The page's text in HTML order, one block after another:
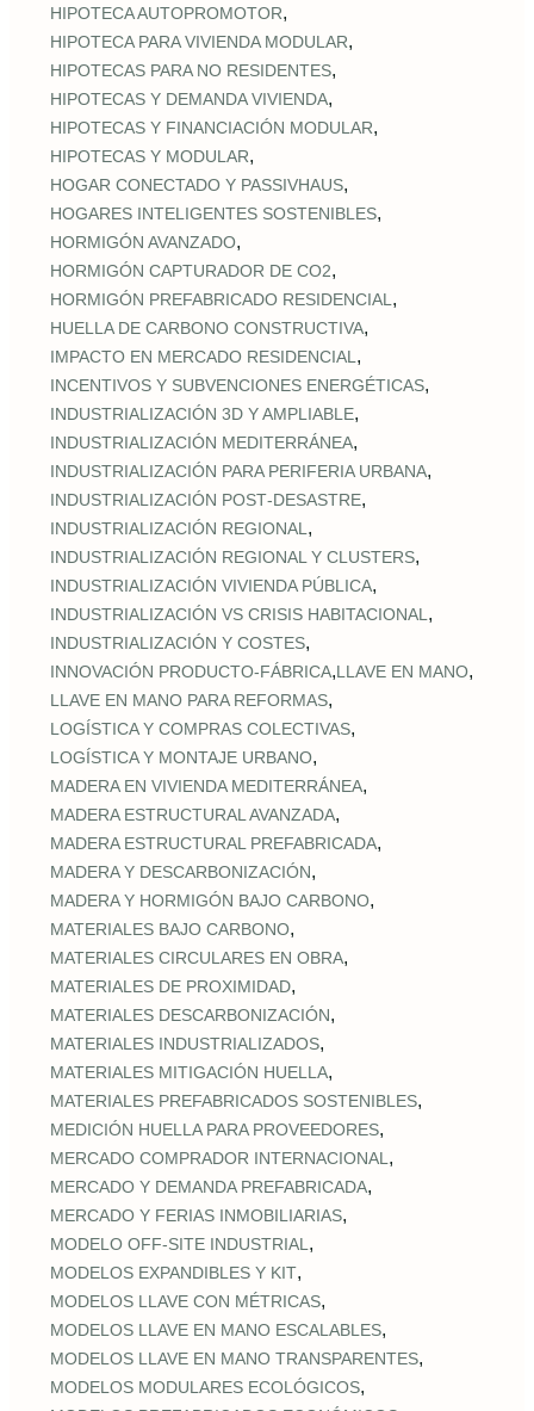
HIPOTECA AUTOPROMOTOR,
HIPOTECA PARA VIVIENDA MODULAR,
HIPOTECAS PARA NO RESIDENTES,
HIPOTECAS Y DEMANDA VIVIENDA,
HIPOTECAS Y FINANCIACIÓN MODULAR,
HIPOTECAS Y MODULAR,
HOGAR CONECTADO Y PASSIVHAUS,
HOGARES INTELIGENTES SOSTENIBLES,
HORMIGÓN AVANZADO,
HORMIGÓN CAPTURADOR DE CO2,
HORMIGÓN PREFABRICADO RESIDENCIAL ,
HUELLA DE CARBONO CONSTRUCTIVA,
IMPACTO EN MERCADO RESIDENCIAL ,
INCENTIVOS Y SUBVENCIONES ENERGÉTICAS,
INDUSTRIALIZACIÓN 3D Y AMPLIABLE,
INDUSTRIALIZACIÓN MEDITERRÁNEA,
INDUSTRIALIZACIÓN PARA PERIFERIA URBANA,
INDUSTRIALIZACIÓN POST‑DESASTRE,
INDUSTRIALIZACIÓN REGIONAL ,
INDUSTRIALIZACIÓN REGIONAL Y CLUSTERS,
INDUSTRIALIZACIÓN VIVIENDA PÚBLICA,
INDUSTRIALIZACIÓN VS CRISIS HABITACIONAL ,
INDUSTRIALIZACIÓN Y COSTES,
INNOVACIÓN PRODUCTO-FÁBRICA,LLAVE EN MANO,
LLAVE EN MANO PARA REFORMAS,
LOGÍSTICA Y COMPRAS COLECTIVAS,
LOGÍSTICA Y MONTAJE URBANO,
MADERA EN VIVIENDA MEDITERRÁNEA,
MADERA ESTRUCTURAL AVANZADA,
MADERA ESTRUCTURAL PREFABRICADA,
MADERA Y DESCARBONIZACIÓN,
MADERA Y HORMIGÓN BAJO CARBONO,
MATERIALES BAJO CARBONO,
MATERIALES CIRCULARES EN OBRA,
MATERIALES DE PROXIMIDAD,
MATERIALES DESCARBONIZACIÓN,
MATERIALES INDUSTRIALIZADOS,
MATERIALES MITIGACIÓN HUELLA,
MATERIALES PREFABRICADOS SOSTENIBLES,
MEDICIÓN HUELLA PARA PROVEEDORES,
MERCADO COMPRADOR INTERNACIONAL ,
MERCADO Y DEMANDA PREFABRICADA,
MERCADO Y FERIAS INMOBILIARIAS,
MODELO OFF-SITE INDUSTRIAL ,
MODELOS EXPANDIBLES Y KIT,
MODELOS LLAVE CON MÉTRICAS,
MODELOS LLAVE EN MANO ESCALABLES,
MODELOS LLAVE EN MANO TRANSPARENTES,
MODELOS MODULARES ECOLÓGICOS,